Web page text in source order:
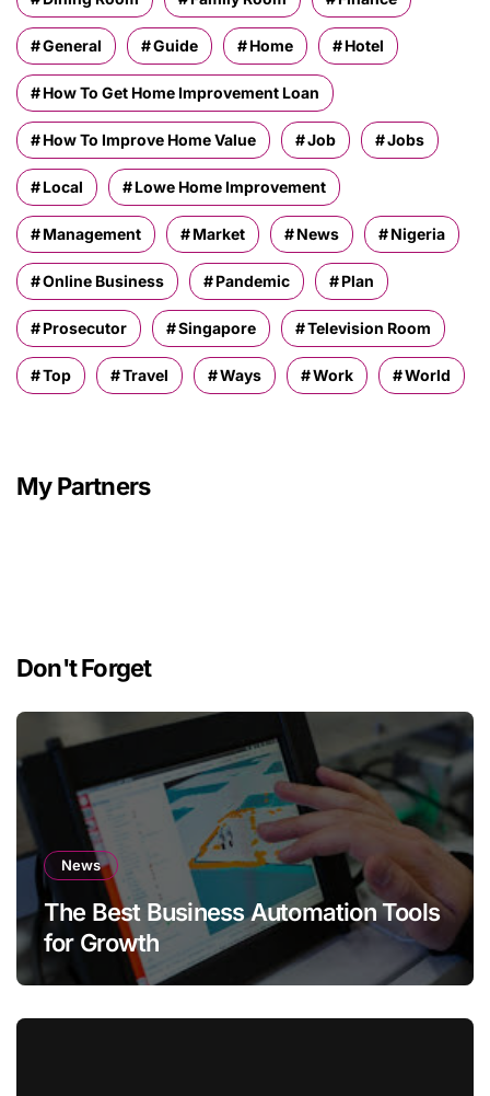
General Guide Home Hotel
How To Get Home Improvement Loan
How To Improve Home Value Job Jobs
Local Lowe Home Improvement
Management Market News Nigeria
Online Business Pandemic Plan
Prosecutor Singapore Television Room
Top Travel Ways Work World
My Partners
Don't Forget
News
The Best Business Automation Tools
for Growth